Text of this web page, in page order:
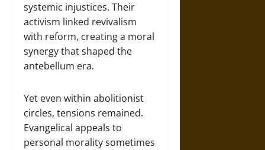
systemic injustices. Their
activism linked revivalism
with reform, creating a moral
synergy that shaped the
antebellum era.
Yet even within abolitionist
circles, tensions remained.
Evangelical appeals to
personal morality sometimes